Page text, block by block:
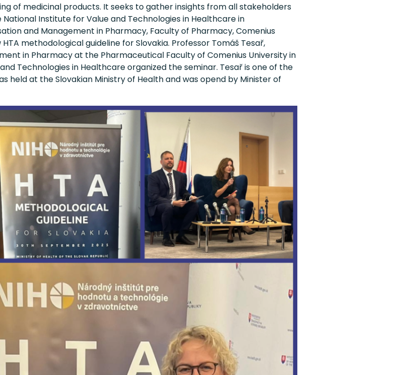
of medicinal products. It seeks to gather insights from all stakeholders
Institute for Value and Technologies in Healthcare in
and Management in Pharmacy, Faculty of Pharmacy, Comenius
methodological guideline for Slovakia. Professor Tomáš Tesař,
in Pharmacy at the Pharmaceutical Faculty of Comenius University in
Technologies in Healthcare organized the seminar. Tesař is one of the
held at the Slovakian Ministry of Health and was opend by Minister of